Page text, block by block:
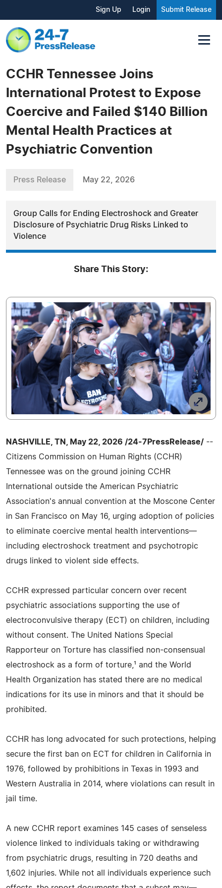
Sign Up Login Submit Release
CCHR Tennessee Joins
International Protest to Expose
Coercive and Failed $140 Billion
Mental Health Practices at
Psychiatric Convention
Press Release May 22, 2026
Group Calls for Ending Electroshock and Greater
Disclosure of Psychiatric Drug Risks Linked to
Violence
Share This Story:
NASHVILLE, TN, May 22, 2026 /24-7PressRelease/ --
Citizens Commission on Human Rights (CCHR)
Tennessee was on the ground joining CCHR
International outside the American Psychiatric
Association's annual convention at the Moscone Center
in San Francisco on May 16, urging adoption of policies
to eliminate coercive mental health interventions—
including electroshock treatment and psychotropic
drugs linked to violent side effects.
CCHR expressed particular concern over recent
psychiatric associations supporting the use of
electroconvulsive therapy (ECT) on children, including
without consent. The United Nations Special
Rapporteur on Torture has classified non-consensual
electroshock as a form of torture,¹ and the World
Health Organization has stated there are no medical
indications for its use in minors and that it should be
prohibited.
CCHR has long advocated for such protections, helping
secure the first ban on ECT for children in California in
1976, followed by prohibitions in Texas in 1993 and
Western Australia in 2014, where violations can result in
jail time.
A new CCHR report examines 145 cases of senseless
violence linked to individuals taking or withdrawing
from psychiatric drugs, resulting in 720 deaths and
1,602 injuries. While not all individuals experience such